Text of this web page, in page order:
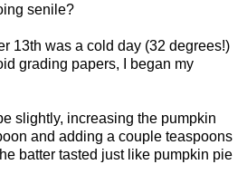
senile?
13th was a cold day (32 degrees!)
grading papers, I began my
slightly, increasing the pumpkin
and adding a couple teaspoons
batter tasted just like pumpkin pie